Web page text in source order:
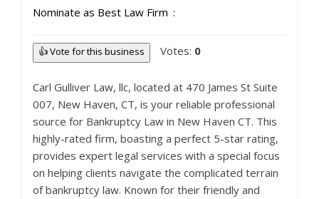
Nominate as Best Law Firm
👍 Vote for this business Votes: 0
Carl Gulliver Law, llc, located at 470 James St Suite
007, New Haven, CT, is your reliable professional
source for Bankruptcy Law in New Haven CT. This
highly-rated firm, boasting a perfect 5-star rating,
provides expert legal services with a special focus
on helping clients navigate the complicated terrain
of bankruptcy law. Known for their friendly and